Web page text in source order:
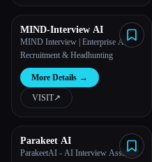
MIND-Interview AI
MIND Interview | Enterprise AI
Recruitment & Headhunting
More Details →
VISIT↗︎
Parakeet AI
ParakeetAI - AI Interview Assistant